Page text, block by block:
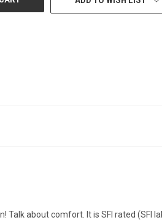
Talk about comfort. It is SFI rated (SFI